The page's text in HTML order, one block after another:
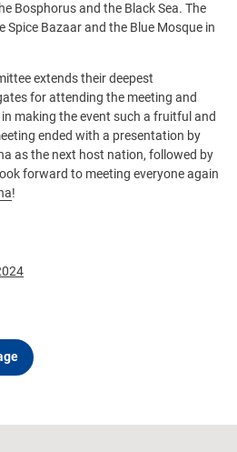
Bosphorus and the Black Sea. The
Bazaar and the Blue Mosque in
extends their deepest
for attending the meeting and
making the event such a fruitful and
ended with a presentation by
as the next host nation, followed by
forward to meeting everyone again
!